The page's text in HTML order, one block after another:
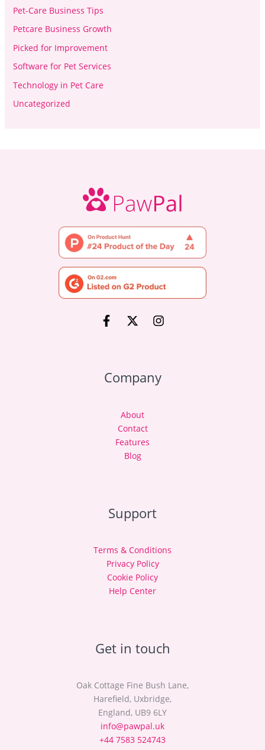
Pet-Care Business Tips
Petcare Business Growth
Picked for Improvement
Software for Pet Services
Technology in Pet Care
Uncategorized
Company
About
Contact
Features
Blog
Support
Terms & Conditions
Privacy Policy
Cookie Policy
Help Center
Get in touch
Oak Cottage Fine Bush Lane,
Harefield, Uxbridge,
England, UB9 6LY
info@pawpal.uk
+44 7583 524743